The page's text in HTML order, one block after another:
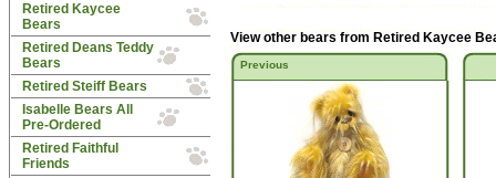
Retired Kaycee
Bears
Retired Deans Teddy
Bears
Retired Steiff Bears
Isabelle Bears All
Pre-Ordered
Retired Faithful
Friends
View other bears from Retired Kaycee
Previous